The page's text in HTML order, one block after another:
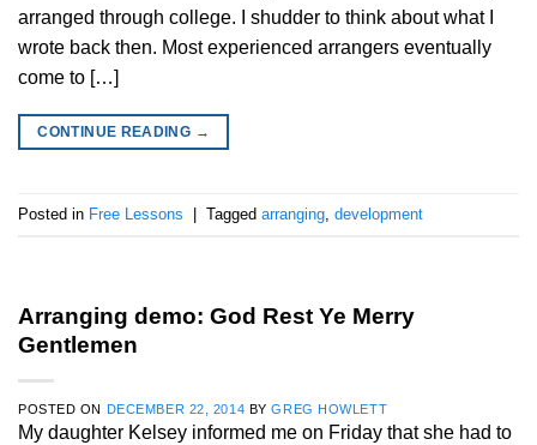
arranged through college. I shudder to think about what I
wrote back then. Most experienced arrangers eventually
come to […]
CONTINUE READING →
Posted in Free Lessons | Tagged arranging development
Arranging demo: God Rest Ye Merry
Gentlemen
POSTED ON DECEMBER 22, 2014 BYGREG HOWLETT
My daughter Kelsey informed me on Friday that she had to